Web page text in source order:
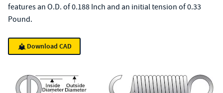
features an O.D. of 0.188 Inch and an initial tension of 0.33
Pound.
Download CAD